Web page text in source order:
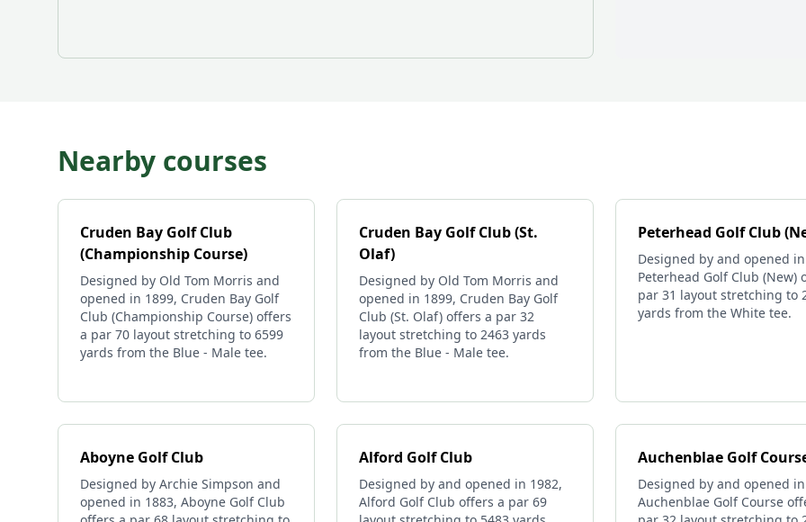
Nearby courses
Cruden Bay Golf Club
(Championship Course)
Designed by Old Tom Morris and
opened in 1899, Cruden Bay Golf
Club (Championship Course) offers
a par 70 layout stretching to 6599
yards from the Blue - Male tee.
Cruden Bay Golf Club (St.
Olaf)
Designed by Old Tom Morris and
opened in 1899, Cruden Bay Golf
Club (St. Olaf) offers a par 32
layout stretching to 2463 yards
from the Blue - Male tee.
Peterhead Golf Club
Designed by and opened
Peterhead Golf Club (New)
par 31 layout stretching to
yards from the White tee.
Aboyne Golf Club
Designed by Archie Simpson and
opened in 1883, Aboyne Golf Club
Alford Golf Club
Designed by and opened in 1982,
Alford Golf Club offers a par 69
Auchenblae Golf
Designed by and opened
Auchenblae Golf Course